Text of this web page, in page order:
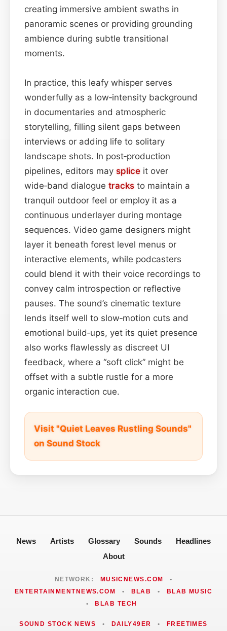
creating immersive ambient swaths in
panoramic scenes or providing grounding
ambience during subtle transitional
moments.
In practice, this leafy whisper serves
wonderfully as a low‑intensity background
in documentaries and atmospheric
storytelling, filling silent gaps between
interviews or adding life to solitary
landscape shots. In post‑production
pipelines, editors may splice it over
wide‑band dialogue tracks to maintain a
tranquil outdoor feel or employ it as a
continuous underlayer during montage
sequences. Video game designers might
layer it beneath forest level menus or
interactive elements, while podcasters
could blend it with their voice recordings to
convey calm introspection or reflective
pauses. The sound’s cinematic texture
lends itself well to slow‑motion cuts and
emotional build‑ups, yet its quiet presence
also works flawlessly as discreet UI
feedback, where a “soft click” might be
offset with a subtle rustle for a more
organic interaction cue.
Visit "Quiet Leaves Rustling Sounds"
on Sound Stock
News Artists Glossary Sounds
Headlines
About
NETWORK: MUSICNEWS.COM
•
ENTERTAINMENTNEWS.COM
• BLAB •
BLAB MUSIC
•
BLAB TECH
SOUND STOCK NEWS • DAILY49ER • FREETIMES